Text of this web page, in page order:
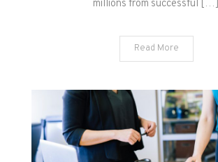
millions from successful […]
Read More